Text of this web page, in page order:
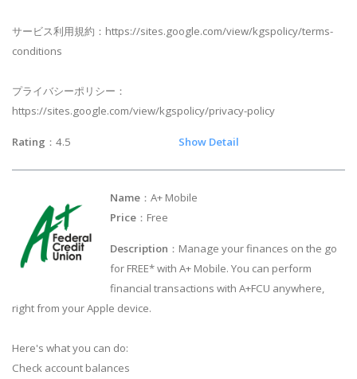
サービス利用規約：https://sites.google.com/view/kgspolicy/terms-
conditions
プライバシーポリシー：
https://sites.google.com/view/kgspolicy/privacy-policy
Rating ：4.5 Show Detail
Name ：A+ Mobile
Price ：Free
Description ：Manage your finances on the go
for FREE* with A+ Mobile. You can perform
financial transactions with A+FCU anywhere,
right from your Apple device.
Here's what you can do:
Check account balances